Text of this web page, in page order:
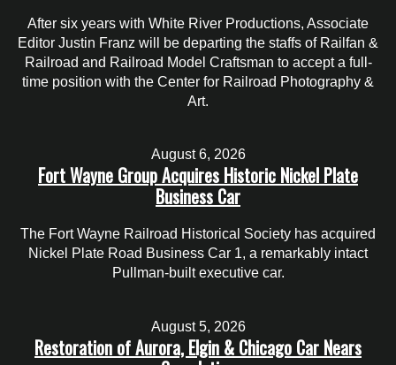
After six years with White River Productions, Associate
Editor Justin Franz will be departing the staffs of Railfan &
Railroad and Railroad Model Craftsman to accept a full-
time position with the Center for Railroad Photography &
Art.
August 6, 2026
Fort Wayne Group Acquires Historic Nickel Plate
Business Car
The Fort Wayne Railroad Historical Society has acquired
Nickel Plate Road Business Car 1, a remarkably intact
Pullman-built executive car.
August 5, 2026
Restoration of Aurora, Elgin & Chicago Car Nears